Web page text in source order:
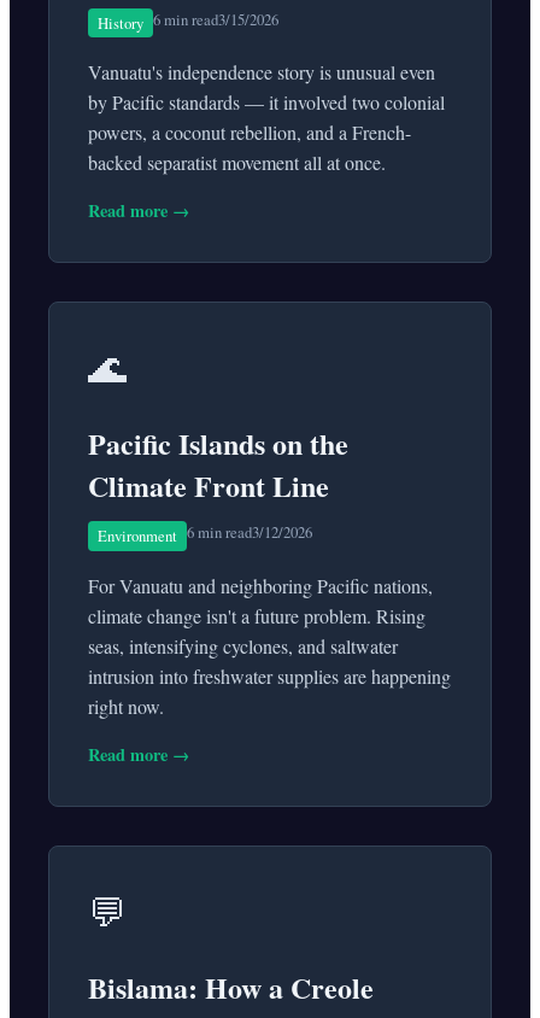
History 6 min read3/15/2026
Vanuatu's independence story is unusual even
by Pacific standards — it involved two colonial
powers, a coconut rebellion, and a French-
backed separatist movement all at once.
Read more →
🌊
Pacific Islands on the
Climate Front Line
Environment 6 min read3/12/2026
For Vanuatu and neighboring Pacific nations,
climate change isn't a future problem. Rising
seas, intensifying cyclones, and saltwater
intrusion into freshwater supplies are happening
right now.
Read more →
💬
Bislama: How a Creole